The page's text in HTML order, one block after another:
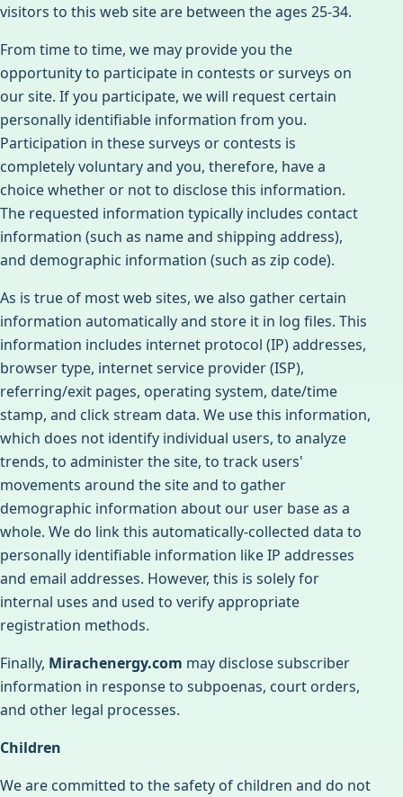
visitors to this web site are between the ages 25-34.
From time to time, we may provide you the
opportunity to participate in contests or surveys on
our site. If you participate, we will request certain
personally identifiable information from you.
Participation in these surveys or contests is
completely voluntary and you, therefore, have a
choice whether or not to disclose this information.
The requested information typically includes contact
information (such as name and shipping address),
and demographic information (such as zip code).
As is true of most web sites, we also gather certain
information automatically and store it in log files. This
information includes internet protocol (IP) addresses,
browser type, internet service provider (ISP),
referring/exit pages, operating system, date/time
stamp, and click stream data. We use this information,
which does not identify individual users, to analyze
trends, to administer the site, to track users'
movements around the site and to gather
demographic information about our user base as a
whole. We do link this automatically-collected data to
personally identifiable information like IP addresses
and email addresses. However, this is solely for
internal uses and used to verify appropriate
registration methods.
Finally, Mirachenergy.com may disclose subscriber
information in response to subpoenas, court orders,
and other legal processes.
Children
We are committed to the safety of children and do not